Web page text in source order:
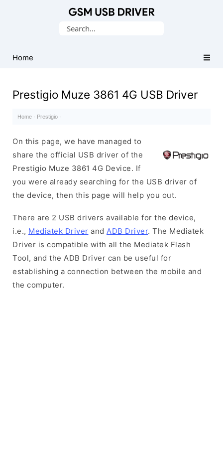
USB
Drivers
Search
Home
Prestigio Muze 3861 4G USB Driver
Home · Prestigio ·
On this page, we have managed to
share the official USB driver of the
Prestigio Muze 3861 4G Device. If
you were already searching for the USB driver of
the device, then this page will help you out.
There are 2 USB drivers available for the device,
i.e., Mediatek Driver and ADB Driver. The Mediatek
Driver is compatible with all the Mediatek Flash
Tool, and the ADB Driver can be useful for
establishing a connection between the mobile and
the computer.